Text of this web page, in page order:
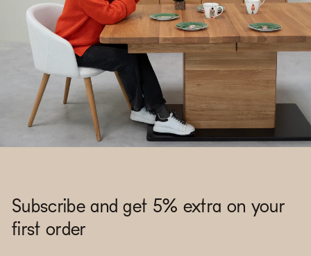
Subscribe and get 5% extra on your
first order